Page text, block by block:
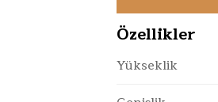
Özellikler
Yükseklik